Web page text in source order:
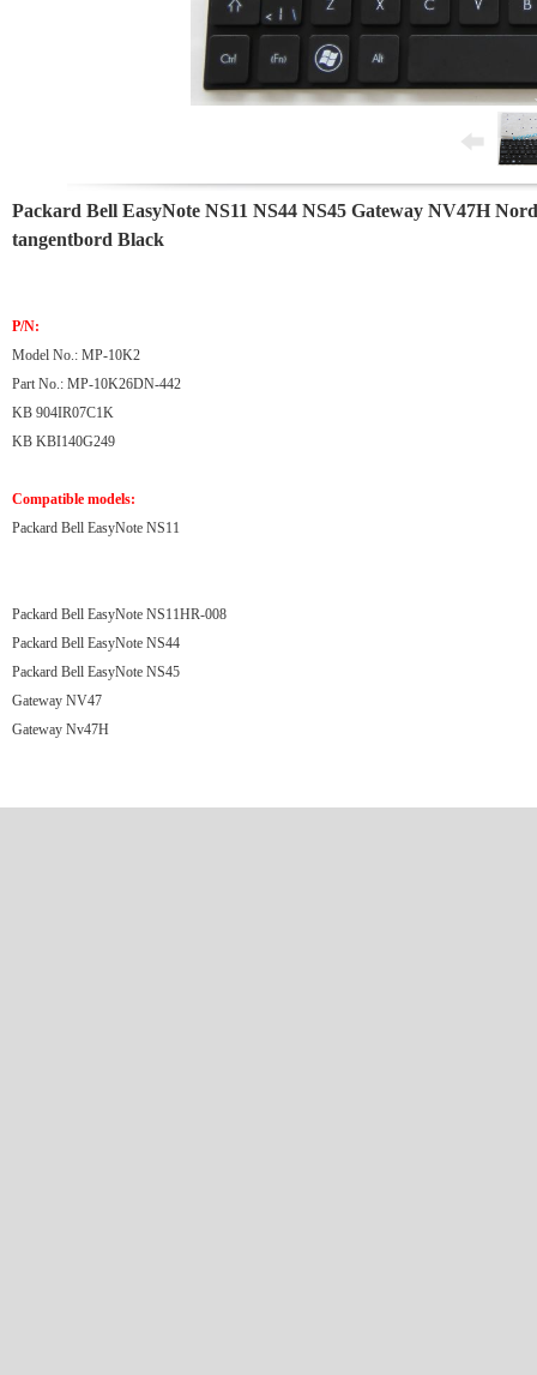
Packard Bell EasyNote NS11 NS44 NS45 Gateway NV47H
tangentbord Black
P/N:
Model No.: MP-10K2
Part No.: MP-10K26DN-442
KB 904IR07C1K
KB KBI140G249
Compatible models:
Packard Bell EasyNote NS11
Packard Bell EasyNote NS11HR-008
Packard Bell EasyNote NS44
Packard Bell EasyNote NS45
Gateway NV47
Gateway Nv47H